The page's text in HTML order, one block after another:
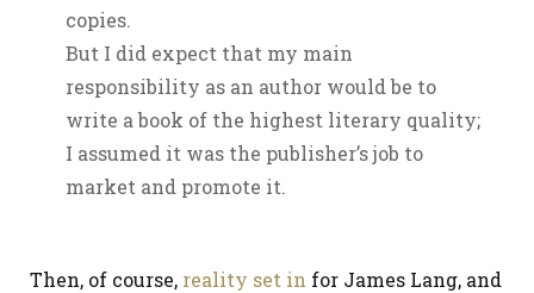
copies.
But I did expect that my main
responsibility as an author would be to
write a book of the highest literary quality;
I assumed it was the publisher’s job to
market and promote it.
Then, of course, reality set in for James Lang, and